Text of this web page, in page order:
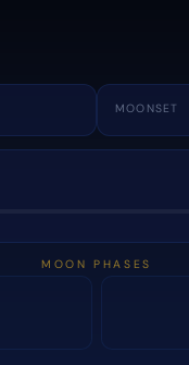
MOONSET
MOON PHASES